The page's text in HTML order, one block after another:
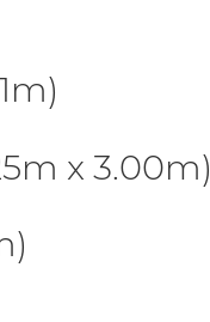
x 3.00m)